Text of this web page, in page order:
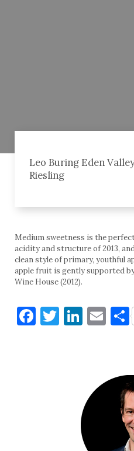
Leo Buring Eden
Riesling
Medium sweetness is the
acidity and structure of 2013,
clean style of primary, youthful
apple fruit is gently supported
Wine House (2012).
Facebook
Twitter